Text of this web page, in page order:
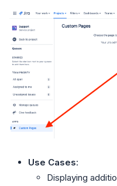
Use Cases:
Displaying